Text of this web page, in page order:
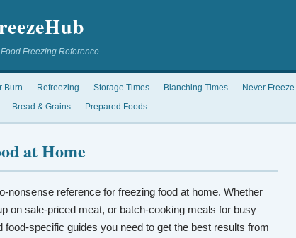
Freezing Reference
Burn Refreezing Storage Times Blanching Times Never Freeze
Bread & Grains Prepared Foods
at Home
reference for freezing food at home. Whether
on sale-priced meat, or batch-cooking meals for busy
specific guides you need to get the best results from